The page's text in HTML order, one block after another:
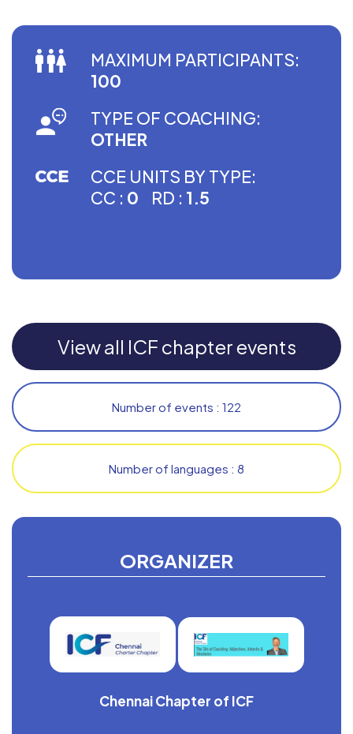
ORGANIZER
Chennai Chapter of ICF
MAXIMUM PARTICIPANTS:
100
TYPE OF COACHING:
OTHER
CCE UNITS BY TYPE:
CC : 0 RD : 1.5
View all ICF chapter events
Number of events : 122
Number of languages : 8